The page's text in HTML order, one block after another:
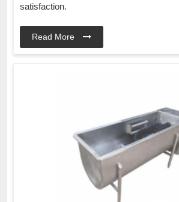
satisfaction.
Read More